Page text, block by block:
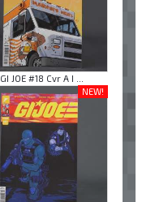
GI JOE #18 Cvr A I ...
NEW!